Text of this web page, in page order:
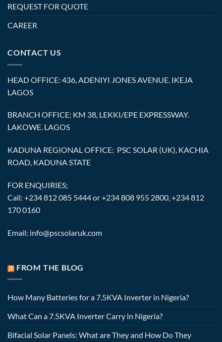
REQUEST FOR QUOTE
CAREER
CONTACT US
HEAD OFFICE: 436, ADENIYI JONES AVENUE. IKEJA
LAGOS
BRANCH OFFICE: KM 38, LEKKI/EPE EXPRESSWAY.
LAKOWE. LAGOS
KADUNA REGIONAL OFFICE: PSC SOLAR (UK), KACHIA
ROAD, KADUNA STATE
FOR ENQUIRIES;
Call: +234 812 085 5444 or +234 808 955 2800, +234 812
170 0160
Email: info@pscsolaruk.com
FROM THE BLOG
How Many Batteries for a 7.5KVA Inverter in Nigeria?
What Can a 7.5KVA Inverter Carry in Nigeria?
Bifacial Solar Panels: What are They and How Do They